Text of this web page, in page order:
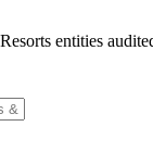
entities